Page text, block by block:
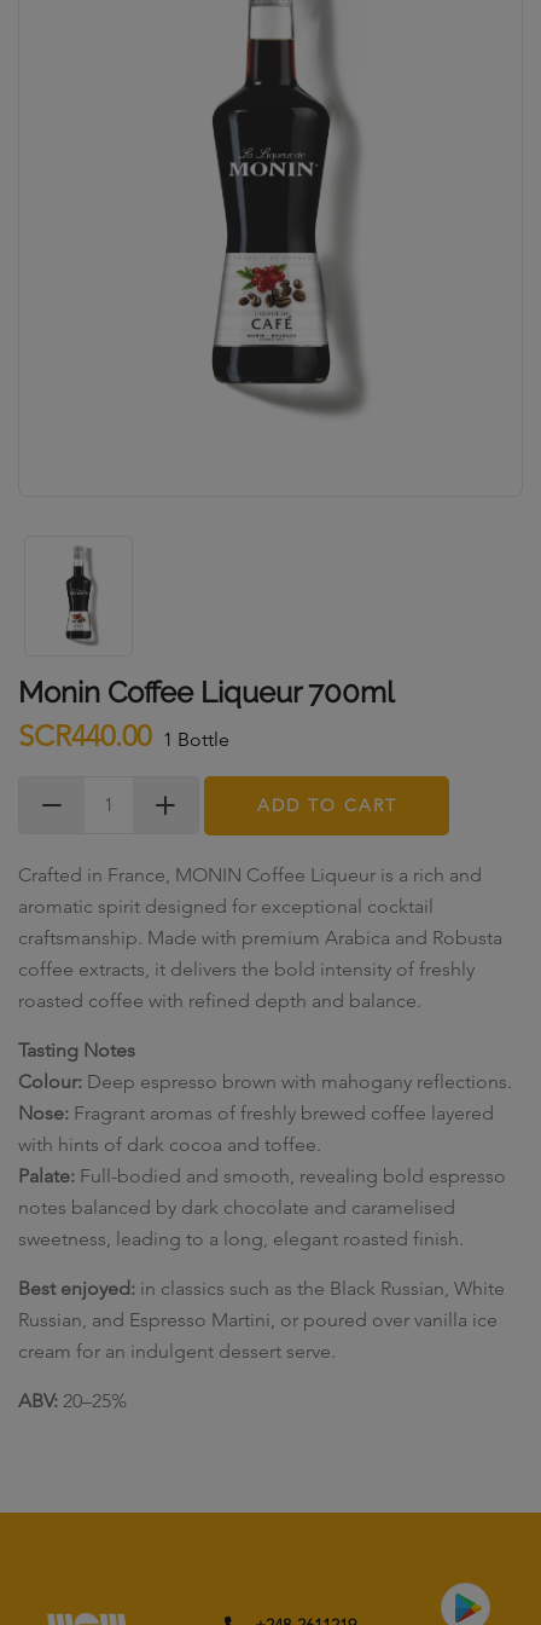
Monin Coffee Liqueur 700ml
SCR440.00 1 Bottle
ADD TO CART
Crafted in France, MONIN Coffee Liqueur is a rich and
aromatic spirit designed for exceptional cocktail
craftsmanship. Made with premium Arabica and Robusta
coffee extracts, it delivers the bold intensity of freshly
roasted coffee with refined depth and balance.
Tasting Notes
Colour: Deep espresso brown with mahogany reflections.
Nose: Fragrant aromas of freshly brewed coffee layered
with hints of dark cocoa and toffee.
Palate: Full-bodied and smooth, revealing bold espresso
notes balanced by dark chocolate and caramelised
sweetness, leading to a long, elegant roasted finish.
Best enjoyed: in classics such as the Black Russian, White
Russian, and Espresso Martini, or poured over vanilla ice
cream for an indulgent dessert serve.
ABV: 20–25%